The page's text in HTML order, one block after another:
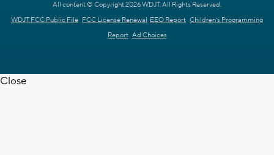
All content © Copyright 2026 WDJT. All Rights Reserved.
WDJT FCC Public File FCC License Renewal EEO Report Children's Programming
Report Ad Choices
Close